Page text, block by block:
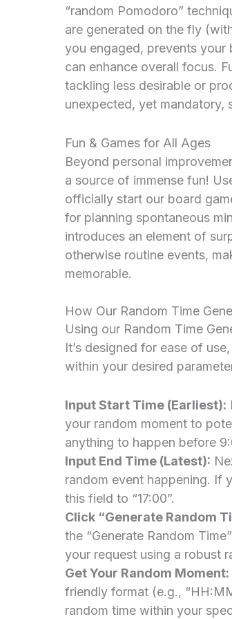
“random Pomodoro”
are generated on the fly
you engaged, prevents your
can enhance overall focus.
tackling less desirable or
unexpected, yet mandatory,
Fun & Games for All Ages
Beyond personal
a source of immense fun!
officially start our board
for planning spontaneous
introduces an element of
otherwise routine events,
memorable.
How Our Random Time
Using our Random Time
It’s designed for ease of
within your desired
Input Start Time (Earliest):
your random moment to
anything to happen before
Input End Time (Latest):
random event happening. If
this field to “17:00”.
Click “Generate Random
the “Generate Random
your request using a robust
Get Your Random Moment:
friendly format (e.g.,
random time within your